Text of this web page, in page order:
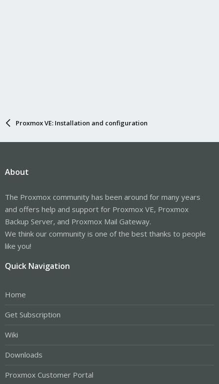
Proxmox VE: Installation and configuration
About
The Proxmox community has been around for many years
and offers help and support for Proxmox VE, Proxmox
Backup Server, and Proxmox Mail Gateway.
We think our community is one of the best thanks to people
like you!
Quick Navigation
Home
Get Subscription
Wiki
Downloads
Proxmox Customer Portal